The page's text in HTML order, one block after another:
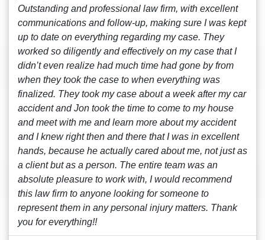
Outstanding and professional law firm, with excellent
communications and follow-up, making sure I was kept
up to date on everything regarding my case. They
worked so diligently and effectively on my case that I
didn’t even realize had much time had gone by from
when they took the case to when everything was
finalized. They took my case about a week after my car
accident and Jon took the time to come to my house
and meet with me and learn more about my accident
and I knew right then and there that I was in excellent
hands, because he actually cared about me, not just as
a client but as a person. The entire team was an
absolute pleasure to work with, I would recommend
this law firm to anyone looking for someone to
represent them in any personal injury matters. Thank
you for everything!!